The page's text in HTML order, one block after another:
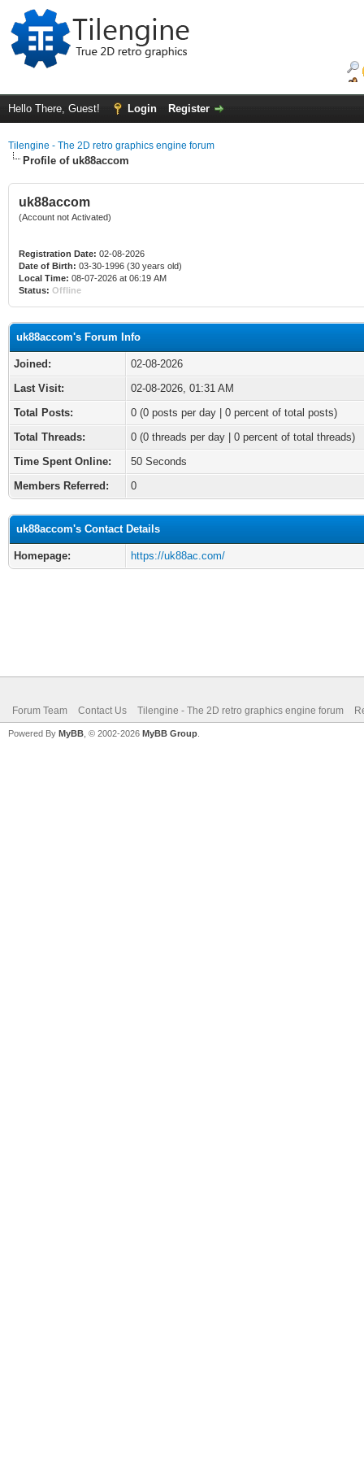
Hello There, Guest! Login Register
Tilengine - The 2D retro graphics engine forum
Profile of uk88accom
uk88accom
(Account not Activated)
Registration Date: 02-08-2026
Date of Birth: 03-30-1996 (30 years old)
Local Time: 08-07-2026 at 06:19 AM
Status: Offline
uk88accom's Forum Info
Joined:
02-08-2026
Last Visit:
02-08-2026, 01:31 AM
Total Posts:
0 (0 posts per day | 0 percent of total posts)
Total Threads:
0 (0 threads per day | 0 percent of total threads)
Time Spent Online:
50 Seconds
Members Referred:
0
uk88accom's Contact Details
Homepage: https://uk88ac.com/
Forum Team Contact Us Tilengine - The 2D retro graphics engine forum
Powered By MyBB , © 2002-2026 MyBB Group